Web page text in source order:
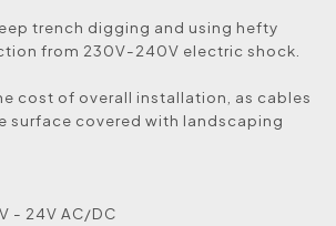
trench digging and using hefty
from 230V-240V electric shock.
cost of overall installation, as cables
surface covered with landscaping
- 24V AC/DC